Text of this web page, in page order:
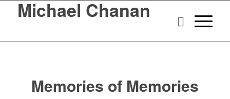
Michael Chanan
Memories of Memories